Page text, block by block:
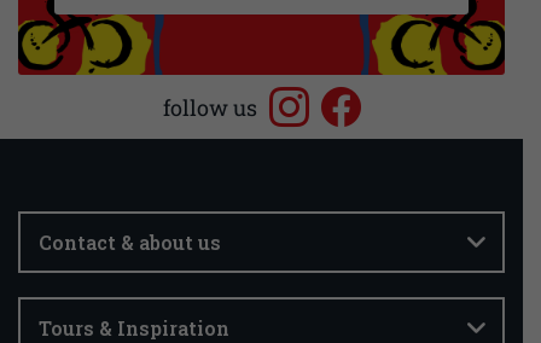
follow us
Contact & about us
Tours & Inspiration